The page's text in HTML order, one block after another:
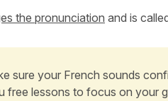
the pronunciation and is
sure your French sounds
free lessons to focus on your